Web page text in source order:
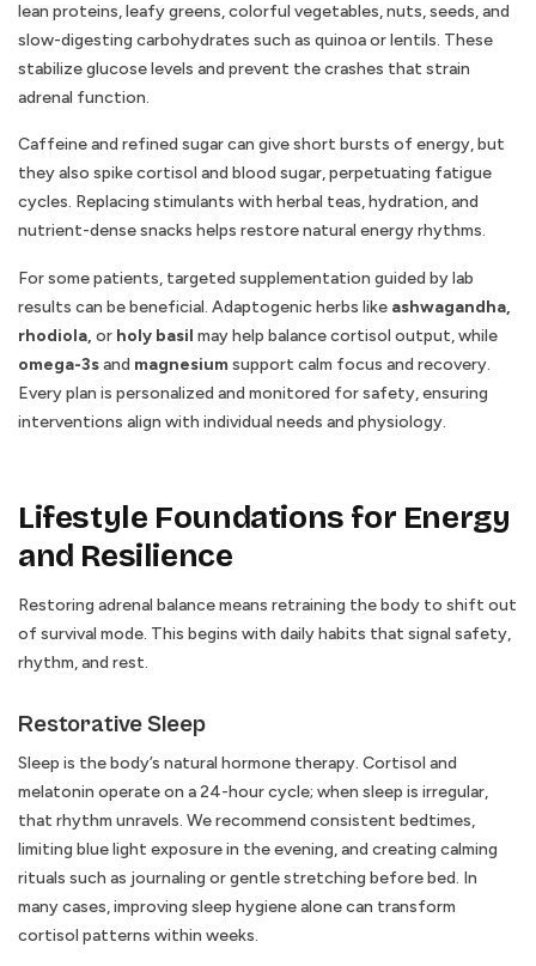
lean proteins, leafy greens, colorful vegetables, nuts, seeds, and
slow-digesting carbohydrates such as quinoa or lentils. These
stabilize glucose levels and prevent the crashes that strain
adrenal function.
Caffeine and refined sugar can give short bursts of energy, but
they also spike cortisol and blood sugar, perpetuating fatigue
cycles. Replacing stimulants with herbal teas, hydration, and
nutrient-dense snacks helps restore natural energy rhythms.
For some patients, targeted supplementation guided by lab
results can be beneficial. Adaptogenic herbs like ashwagandha,
rhodiola, or holy basil may help balance cortisol output, while
omega-3sand magnesium support calm focus and recovery.
Every plan is personalized and monitored for safety, ensuring
interventions align with individual needs and physiology.
Lifestyle Foundations for Energy
and Resilience
Restoring adrenal balance means retraining the body to shift out
of survival mode. This begins with daily habits that signal safety,
rhythm, and rest.
Restorative Sleep
Sleep is the body’s natural hormone therapy. Cortisol and
melatonin operate on a 24-hour cycle; when sleep is irregular,
that rhythm unravels. We recommend consistent bedtimes,
limiting blue light exposure in the evening, and creating calming
rituals such as journaling or gentle stretching before bed. In
many cases, improving sleep hygiene alone can transform
cortisol patterns within weeks.